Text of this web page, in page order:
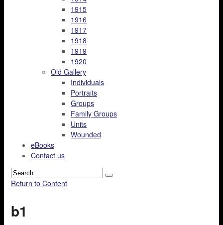
1915
1916
1917
1918
1919
1920
Old Gallery
Individuals
Portraits
Groups
Family Groups
Units
Wounded
eBooks
Contact us
Return to Content
b1